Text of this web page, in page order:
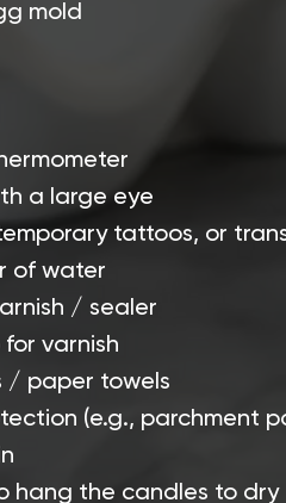
mold
a large eye
tattoos, or
of water
/ sealer
for varnish
/ paper towels
(e.g., parchment
hang the candles to dry